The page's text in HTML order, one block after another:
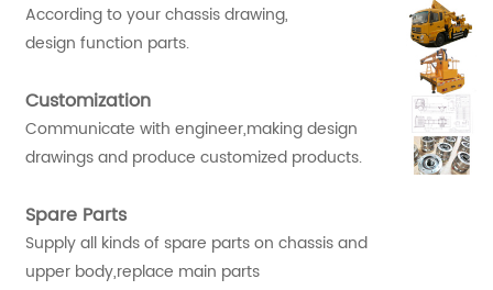
According to your chassis drawing,
design function parts.
Customization
Communicate with engineer,making design
drawings and produce customized products.
Spare Parts
Supply all kinds of spare parts on chassis and
upper body,replace main parts